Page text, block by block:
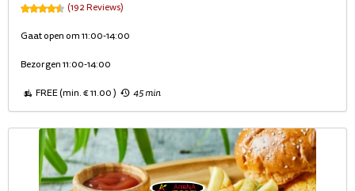
(192 Reviews)
Gaat open om 11:00-14:00
Bezorgen 11:00-14:00
FREE (min. € 11.00 ) 45 min